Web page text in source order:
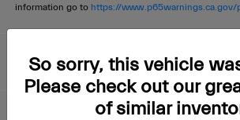
information go to https://www.p65warnings.ca.gov/
So sorry, this vehicle
Please check out our
of similar
Livermore Maserati